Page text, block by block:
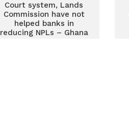
Court system, Lands
Commission have not
helped banks in
reducing NPLs – Ghana